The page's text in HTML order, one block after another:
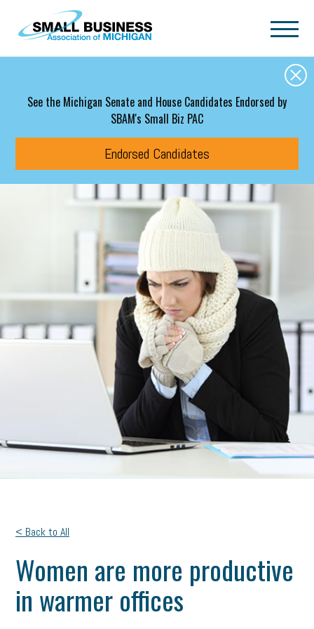
Skip to main content
See the Michigan Senate and House Candidates Endorsed by
SBAM's Small Biz PAC
Endorsed Candidates
< Back to All
Women are more productive
in warmer offices